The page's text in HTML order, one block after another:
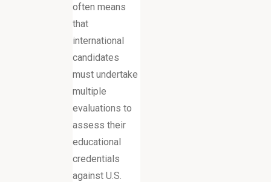
often means
that
international
candidates
must undertake
multiple
evaluations to
assess their
educational
credentials
against U.S.